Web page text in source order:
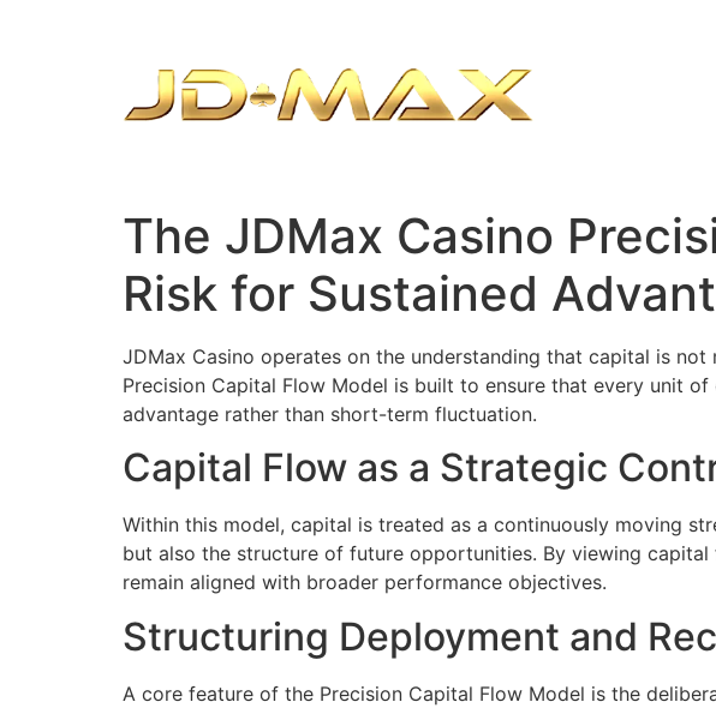
The JDMax Casino
Risk for Sustained
JDMax Casino operates on the understanding that capital is
Precision Capital Flow Model is built to ensure that every unit
advantage rather than short-term fluctuation.
Capital Flow as a Strategic
Within this model, capital is treated as a continuously moving
but also the structure of future opportunities. By viewing
remain aligned with broader performance objectives.
Structuring Deployment and
A core feature of the Precision Capital Flow Model is the